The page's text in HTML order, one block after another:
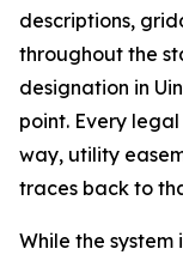
descriptions,
throughout the
designation in
point. Every
way, utility
traces back to
While the system